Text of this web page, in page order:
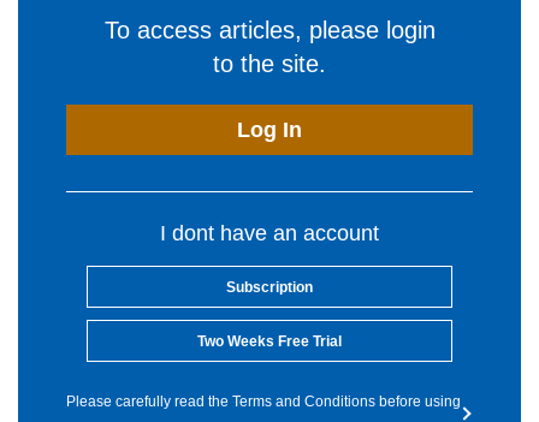
To access articles, please login
to the site.
Log In
I dont have an account
Subscription
Two Weeks Free Trial
Please carefully read the Terms and Conditions before using